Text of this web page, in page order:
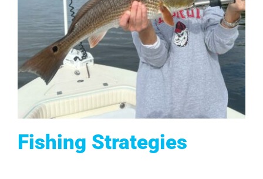
Fishing Strategies